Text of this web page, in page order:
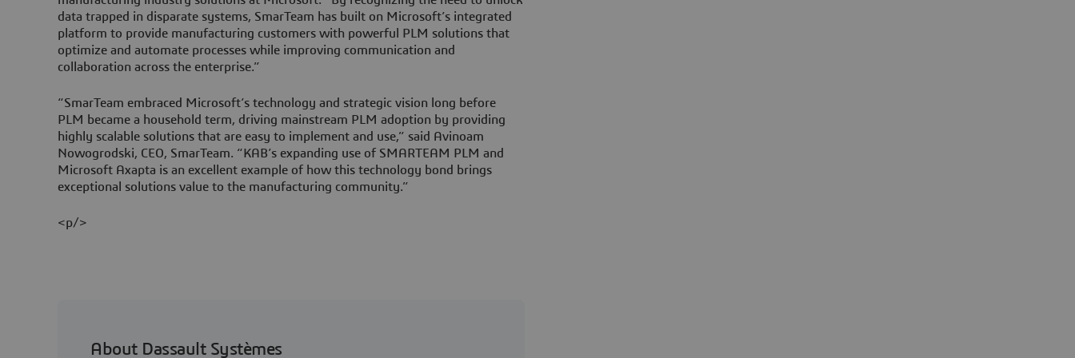
data trapped in disparate systems, SmarTeam has built on Microsoft’s integrated
platform to provide manufacturing customers with powerful PLM solutions that
optimize and automate processes while improving communication and
collaboration across the enterprise.”
“SmarTeam embraced Microsoft’s technology and strategic vision long before
PLM became a household term, driving mainstream PLM adoption by providing
highly scalable solutions that are easy to implement and use,” said Avinoam
Nowogrodski, CEO, SmarTeam. “KAB’s expanding use of SMARTEAM PLM and
Microsoft Axapta is an excellent example of how this technology bond brings
exceptional solutions value to the manufacturing community.”
<p/>
About Dassault Systèmes